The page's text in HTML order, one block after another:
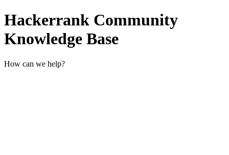
Hackerrank Community
Knowledge Base
How can we help?